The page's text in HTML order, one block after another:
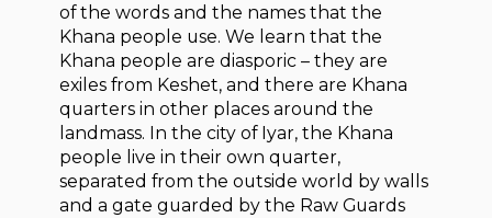
of the words and the names that the
Khana people use. We learn that the
Khana people are diasporic – they are
exiles from Keshet, and there are Khana
quarters in other places around the
landmass. In the city of Iyar, the Khana
people live in their own quarter,
separated from the outside world by walls
and a gate guarded by the Raw Guards